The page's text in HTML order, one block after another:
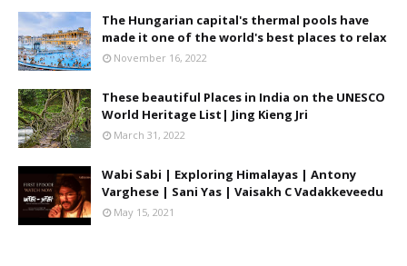
The Hungarian capital's thermal pools have
made it one of the world's best places to relax
November 16, 2022
These beautiful Places in India on the UNESCO
World Heritage List| Jing Kieng Jri
March 31, 2022
Wabi Sabi | Exploring Himalayas | Antony
Varghese | Sani Yas | Vaisakh C Vadakkeveedu
May 15, 2021